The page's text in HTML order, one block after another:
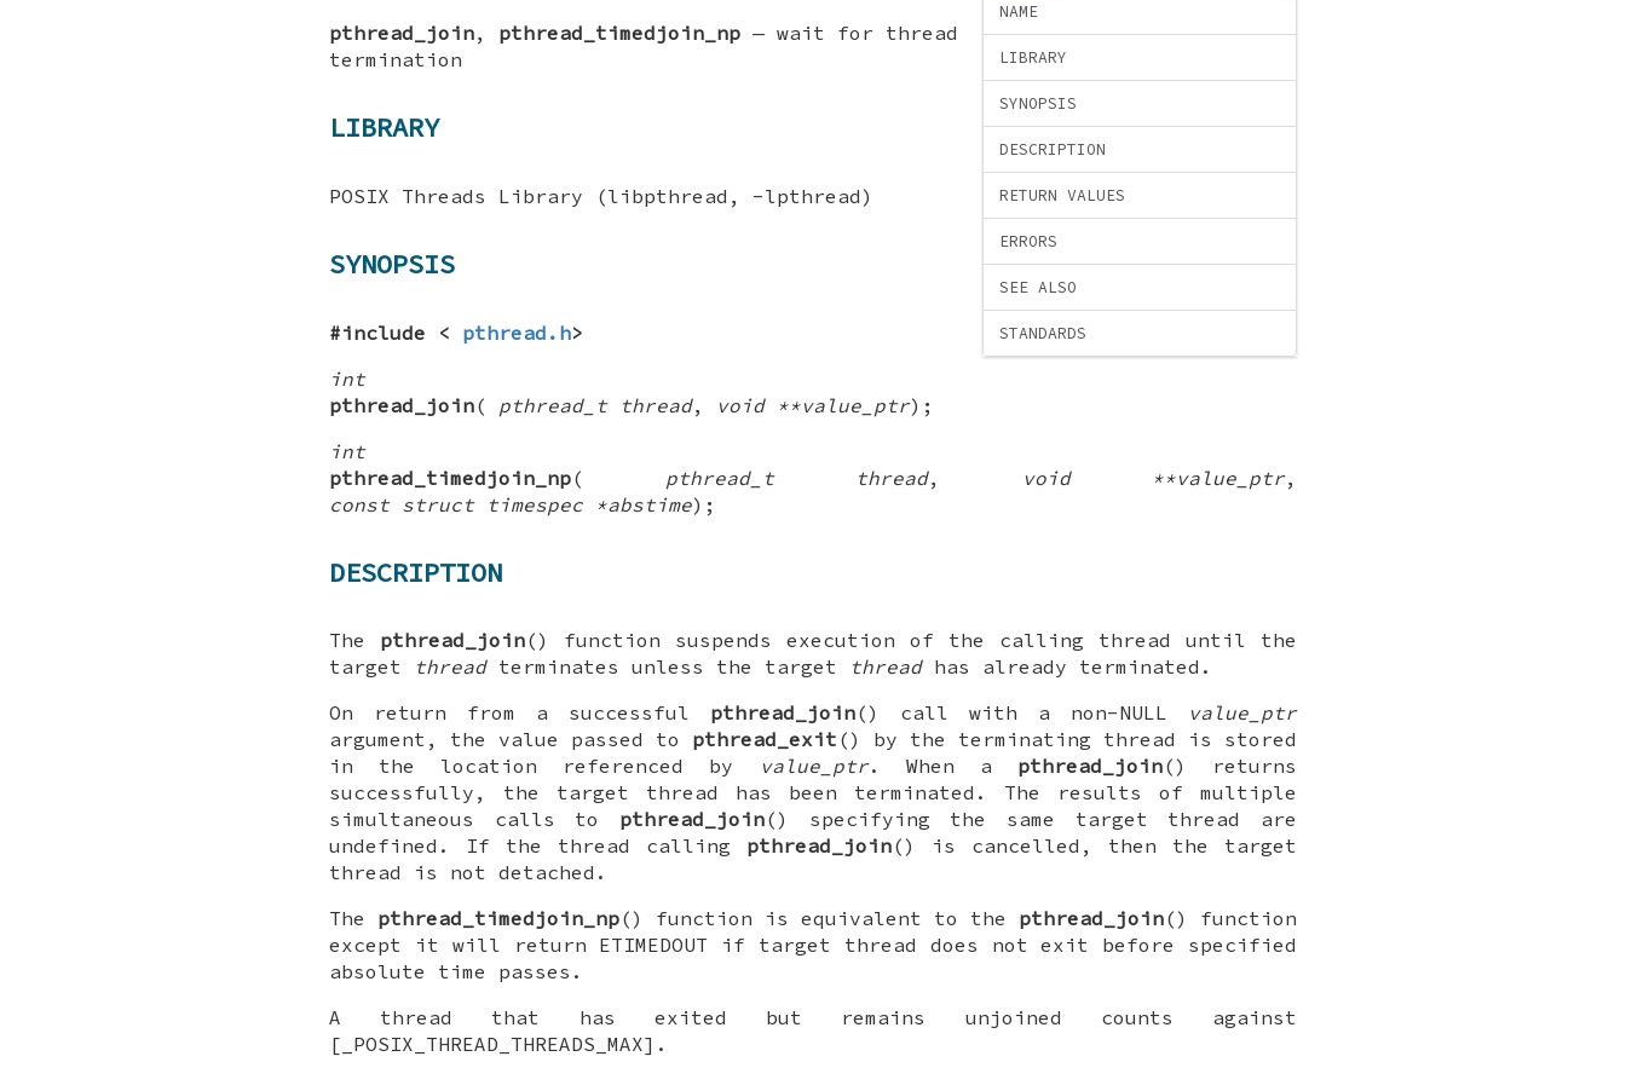
NAME
LIBRARY
SYNOPSIS
DESCRIPTION
RETURN VALUES
ERRORS
SEE ALSO
STANDARDS
pthread_join, pthread_timedjoin_np — wait for thread
termination
LIBRARY
POSIX Threads Library (libpthread, -lpthread)
SYNOPSIS
#include < pthread.h>
int
pthread_join( pthread_t thread, void **value_ptr);
int
pthread_timedjoin_np( pthread_t thread, void **value_ptr,
const struct timespec *abstime);
DESCRIPTION
The pthread_join() function suspends execution of the calling thread until the
target
threadterminates unless the target threadhas already terminated.
On return from a successful pthread_join() call with a non-NULL value_ptr
argument, the value passed to pthread_exit () by the terminating thread is stored
in the location referenced by
value_ptr. When a pthread_join() returns
successfully, the target thread has been terminated. The results of multiple
simultaneous calls to pthread_join() specifying the same target thread are
undefined. If the thread calling pthread_join() is cancelled, then the target
thread is not detached.
The pthread_timedjoin_np() function is equivalent to the pthread_join() function
except it will return ETIMEDOUT if target thread does not exit before specified
absolute time passes.
A thread that has exited but remains unjoined counts against
[_POSIX_THREAD_THREADS_MAX].